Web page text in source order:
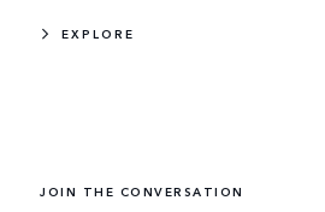
EXPLORE
JOIN THE CONVERSATION